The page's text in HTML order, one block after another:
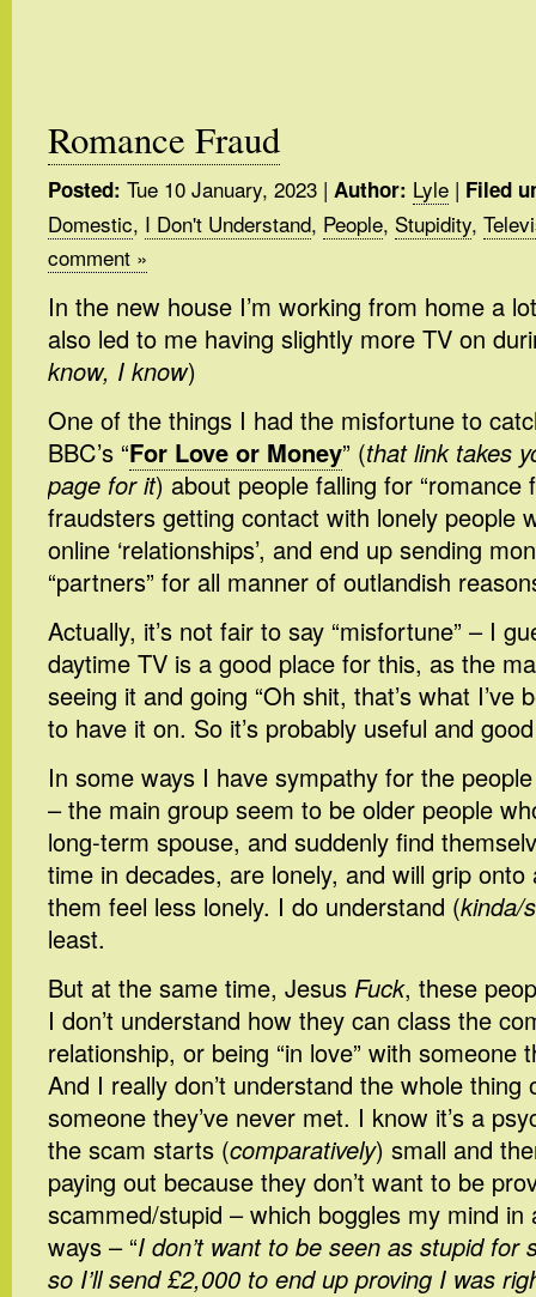
Romance Fraud
Posted: Tue 10 January, 2023 | Author: Lyle | Filed
Domestic, I Don't Understand, People, Stupidity,
comment »
In the new house I’m working from home a
also led to me having slightly more TV on
know, I know)
One of the things I had the misfortune to
BBC’s “For Love or Money” (that link takes
page for it) about people falling for “romance
fraudsters getting contact with lonely people
online ‘relationships’, and end up sending
“partners” for all manner of outlandish
Actually, it’s not fair to say “misfortune” – I
daytime TV is a good place for this, as the
seeing it and going “Oh shit, that’s what I’ve
to have it on. So it’s probably useful and
In some ways I have sympathy for the
– the main group seem to be older people
long-term spouse, and suddenly find
time in decades, are lonely, and will grip
them feel less lonely. I do understand (kinda/
least.
But at the same time, Jesus Fuck, these
I don’t understand how they can class the
relationship, or being “in love” with someone
And I really don’t understand the whole thing
someone they’ve never met. I know it’s a
the scam starts (comparatively) small and
paying out because they don’t want to be
scammed/stupid – which boggles my mind in
ways – “I don’t want to be seen as stupid for
so I’ll send £2,000 to end up proving I was